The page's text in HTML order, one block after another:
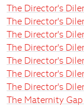
The Director's
The Director's
The Director's
The Director's
The Director's
The Director's
The Director's
The Maternity